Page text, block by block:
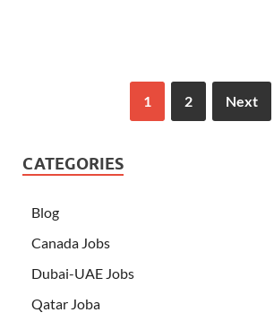
1 2 Next
CATEGORIES
Blog
Canada Jobs
Dubai-UAE Jobs
Qatar Joba